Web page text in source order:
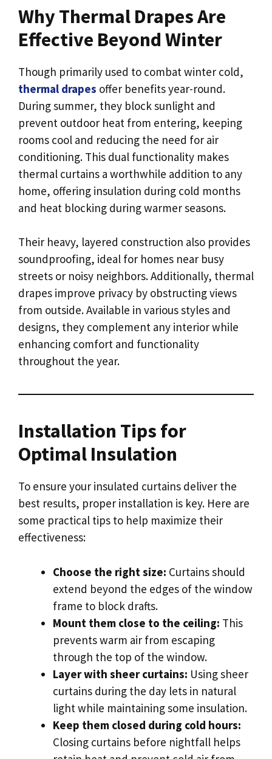
Why Thermal Drapes Are
Effective Beyond Winter
Though primarily used to combat winter cold,
thermal drapes offer benefits year-round.
During summer, they block sunlight and
prevent outdoor heat from entering, keeping
rooms cool and reducing the need for air
conditioning. This dual functionality makes
thermal curtains a worthwhile addition to any
home, offering insulation during cold months
and heat blocking during warmer seasons.
Their heavy, layered construction also provides
soundproofing, ideal for homes near busy
streets or noisy neighbors. Additionally, thermal
drapes improve privacy by obstructing views
from outside. Available in various styles and
designs, they complement any interior while
enhancing comfort and functionality
throughout the year.
Installation Tips for
Optimal Insulation
To ensure your insulated curtains deliver the
best results, proper installation is key. Here are
some practical tips to help maximize their
effectiveness:
Choose the right size: Curtains should
extend beyond the edges of the window
frame to block drafts.
Mount them close to the ceiling: This
prevents warm air from escaping
through the top of the window.
Layer with sheer curtains: Using sheer
curtains during the day lets in natural
light while maintaining some insulation.
Keep them closed during cold hours:
Closing curtains before nightfall helps